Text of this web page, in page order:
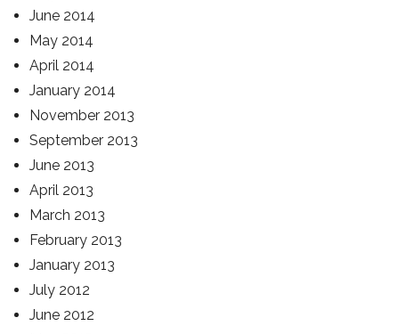
June 2014
May 2014
April 2014
January 2014
November 2013
September 2013
June 2013
April 2013
March 2013
February 2013
January 2013
July 2012
June 2012